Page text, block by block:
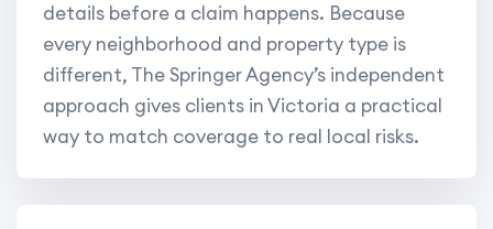
details before a claim happens. Because
every neighborhood and property type is
different, The Springer Agency’s independent
approach gives clients in Victoria a practical
way to match coverage to real local risks.